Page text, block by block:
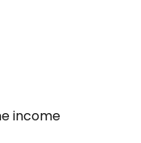
income